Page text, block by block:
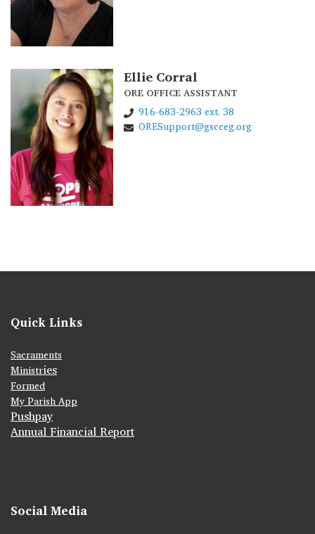
Ellie Corral
ORE OFFICE ASSISTANT
916-683-2963 ext. 38
ORESupport@gscceg.org
Quick Links
Sacraments
Ministries
Formed
My Parish App
Pushpay
Annual Financial Report
Social Media